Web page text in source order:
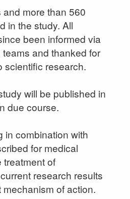
more than 560
in the study. All
been informed via
and thanked for
scientific research.
will be published in
due course.
in combination with
for medical
treatment of
research results
of action.